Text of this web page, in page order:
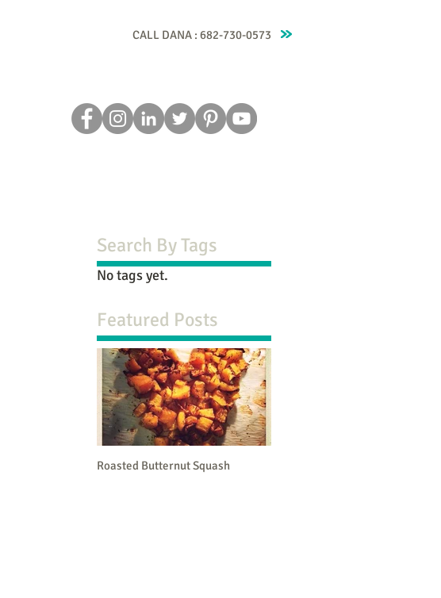
CALL DANA : 682-730-0573
Search By Tags
No tags yet.
Featured Posts
Roasted Butternut Squash